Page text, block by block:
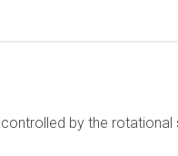
by the